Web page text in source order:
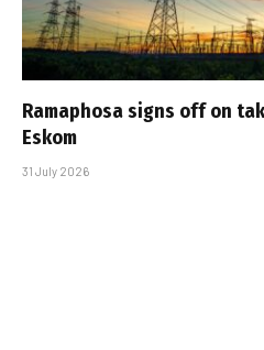
Ramaphosa signs off on
Eskom
31 July 2026